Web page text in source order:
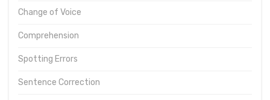
Change of Voice
Comprehension
Spotting Errors
Sentence Correction